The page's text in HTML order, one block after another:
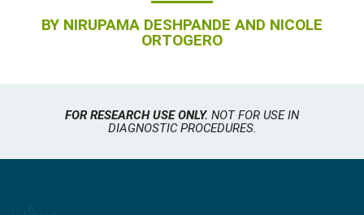
BY NIRUPAMA DESHPANDE AND NICOLE
ORTOGERO
FOR RESEARCH USE ONLY. NOT FOR USE IN
DIAGNOSTIC PROCEDURES.